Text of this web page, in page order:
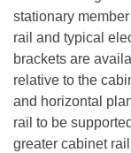
stationary
rail and typical
brackets are
relative to the
and horizontal
rail to be
greater cabinet